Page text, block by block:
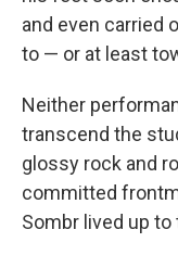
and even carried
to — or at least
Neither
transcend the
glossy rock and
committed
Sombr lived up